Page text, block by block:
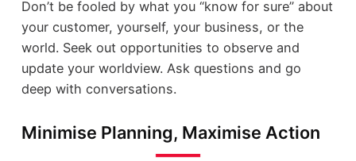
Don’t be fooled by what you “know for sure” about
your customer, yourself, your business, or the
world. Seek out opportunities to observe and
update your worldview. Ask questions and go
deep with conversations.
Minimise Planning, Maximise Action